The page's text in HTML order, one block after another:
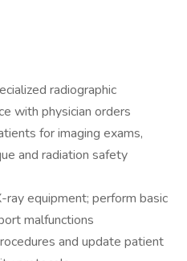
radiographic
with physician orders
for imaging exams,
and radiation safety
ray equipment; perform basic
malfunctions
and update patient